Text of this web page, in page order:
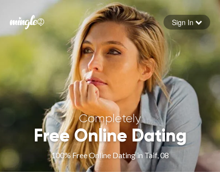
Forgot your password
Sign in
Sign In
Completely
Free Online Dating
100% Free Online Dating in Taif, 08